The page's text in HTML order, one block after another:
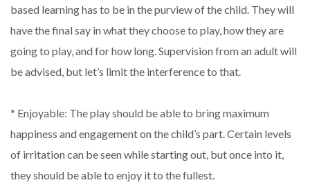
based learning has to be in the purview of the child. They will
have the final say in what they choose to play, how they are
going to play, and for how long. Supervision from an adult will
be advised, but let’s limit the interference to that.
* Enjoyable: The play should be able to bring maximum
happiness and engagement on the child’s part. Certain levels
of irritation can be seen while starting out, but once into it,
they should be able to enjoy it to the fullest.